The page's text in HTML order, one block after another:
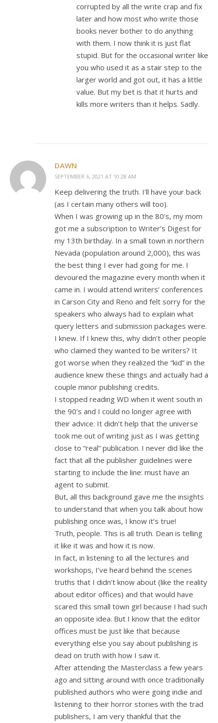
corrupted by all the write crap and fix
later and how most who write those
books never bother to do anything
with them. I now think it is just flat
stupid. But for the occasional writer like
you who used it as a stair step to the
larger world and got out, it has a little
value. But my bet is that it hurts and
kills more writers than it helps. Sadly.
DAWN
SEPTEMBER 6, 2021 AT 10:28 AM
Keep delivering the truth. I’ll have your back
(as I certain many others will too).
When I was growing up in the 80’s, my mom
got me a subscription to Writer’s Digest for
my 13th birthday. In a small town in northern
Nevada (population around 2,000), this was
the best thing I ever had going for me. I
devoured the magazine every month when it
came in. I would attend writers’ conferences
in Carson City and Reno and felt sorry for the
speakers who always had to explain what
query letters and submission packages were.
I knew. If I knew this, why didn’t other people
who claimed they wanted to be writers? It
got worse when they realized the “kid” in the
audience knew these things and actually had a
couple minor publishing credits.
I stopped reading WD when it went south in
the 90’s and I could no longer agree with
their advice. It didn’t help that the universe
took me out of writing just as I was getting
close to “real” publication. I never did like the
fact that all the publisher guidelines were
starting to include the line: must have an
agent to submit.
But, all this background gave me the insights
to understand that when you talk about how
publishing once was, I know it’s true!
Truth, people. This is all truth. Dean is telling
it like it was and how it is now.
In fact, in listening to all the lectures and
workshops, I’ve heard behind the scenes
truths that I didn’t know about (like the reality
about editor offices) and that would have
scared this small town girl because I had such
an opposite idea. But I know that the editor
offices must be just like that because
everything else you say about publishing is
dead on truth with how I saw it.
After attending the Masterclass a few years
ago and sitting around with once traditionally
published authors who were going indie and
listening to their horror stories with the trad
publishers, I am very thankful that the